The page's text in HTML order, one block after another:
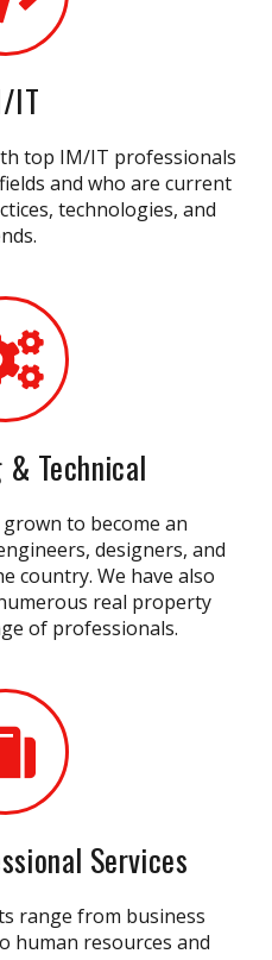
IT
top IM/IT professionals
and who are current
technologies, and
Technical
to become an
designers, and
country. We have also
real property
of professionals.
Services
range from business
human resources and